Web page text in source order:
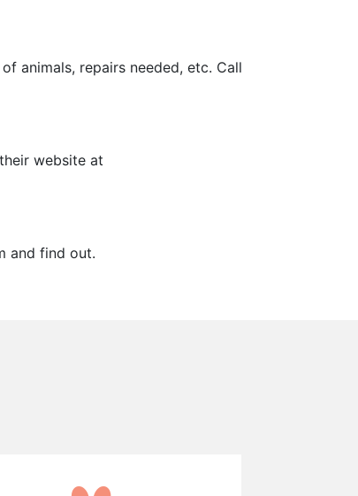
animals, repairs needed, etc. Call
website at
and find out.